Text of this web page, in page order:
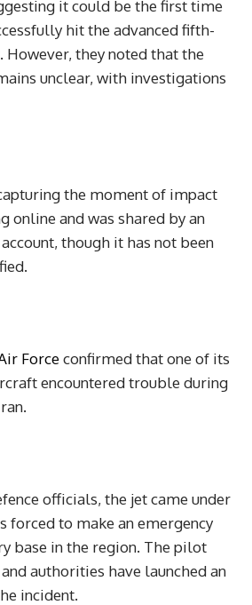
it could be the first time
hit the advanced fifth-
they noted that the
unclear, with investigations
the moment of impact
online and was shared by an
though it has not been
Forceconfirmed that one of its
encountered trouble during
officials, the jet came under
forced to make an emergency
base in the region. The pilot
authorities have launched an
incident.